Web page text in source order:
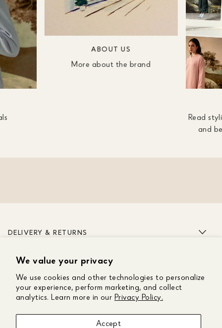
We value your privacy
We use cookies and other technologies to personalize
your experience, perform marketing, and collect
analytics. Learn more in our Privacy Policy.
Accept
ABOUT US
More about the brand
Read
and
DELIVERY & RETURNS
ABOUT US
CUSTOMER CARE
GET IN TOUCH